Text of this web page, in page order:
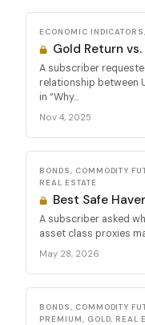
ECONOMIC
Gold Return
A subscriber
relationship between
in “Why...
Nov 4, 2025
BONDS, COMMODITY
REAL ESTATE
Best Safe
A subscriber asked
asset class proxies
May 28, 2026
BONDS, COMMODITY
PREMIUM, GOLD, REAL